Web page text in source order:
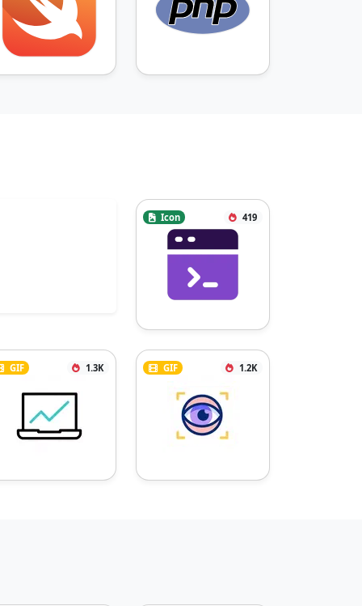
Icon 419
GIF 1.3K GIF 1.2K